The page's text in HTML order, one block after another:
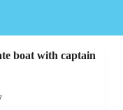
boat with captain